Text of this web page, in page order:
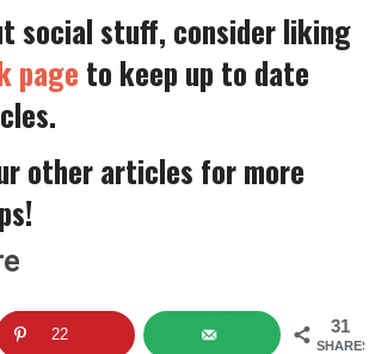
social stuff, consider liking
page to keep up to date
other articles for more
31
SHARES
22